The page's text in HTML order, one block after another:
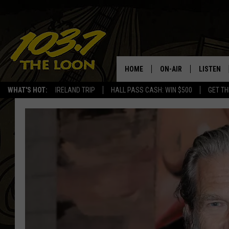
WHAT'S HOT: IRELAND TRIP HALL PASS CASH: WIN $500 GET
HOME ON-AIR
SCHEDULE
JEN AUSTIN
MATT WARDLAW
BILL ST. JAMES
LISTEN
LISTEN
THE
VALUE